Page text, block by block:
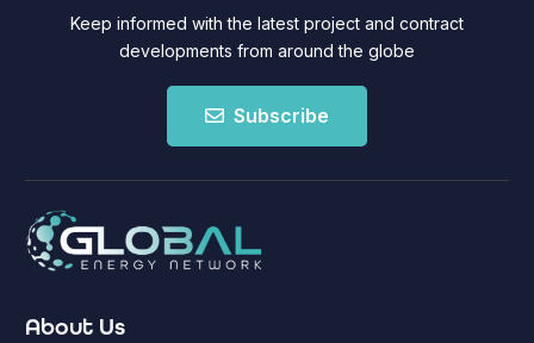
Keep informed with the latest project and contract
developments from around the globe
Subscribe
About Us